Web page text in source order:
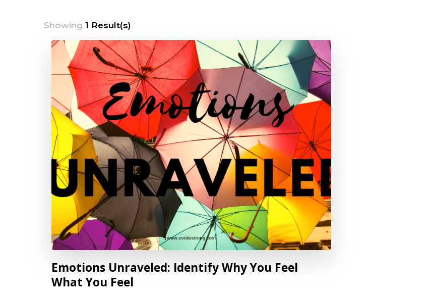
Showing 1 Result(s)
Emotions Unraveled: Identify Why You Feel
What You Feel